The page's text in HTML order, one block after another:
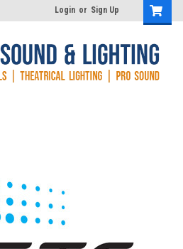
Login or Sign Up